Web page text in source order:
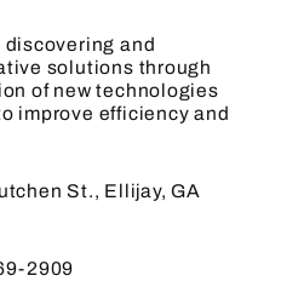
discovering and
solutions through
of new technologies
improve efficiency and
St., Ellijay, GA
2909